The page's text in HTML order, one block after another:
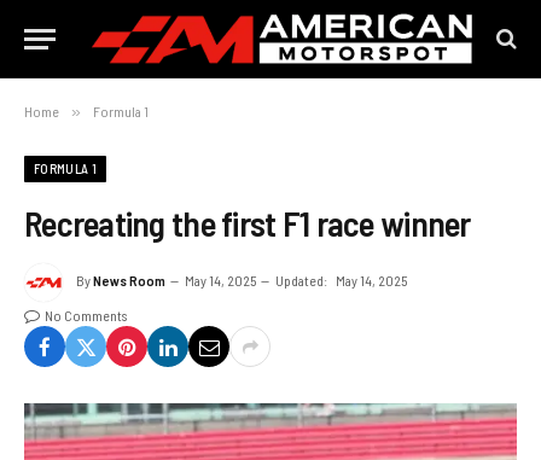
Home » Formula 1
FORMULA 1
Recreating the first F1 race winner
ByNews Room May 14, 2025 Updated: May 14, 2025
No Comments